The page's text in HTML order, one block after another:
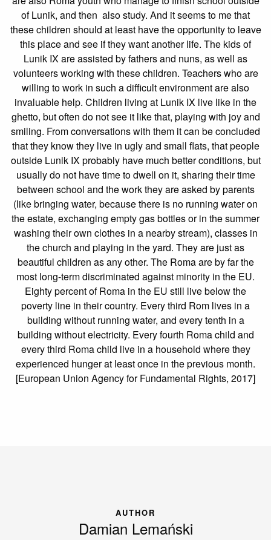
of Lunik, and then also study. And it seems to me that
these children should at least have the opportunity to leave
this place and see if they want another life. The kids of
Lunik IX are assisted by fathers and nuns, as well as
volunteers working with these children. Teachers who are
willing to work in such a difficult environment are also
invaluable help. Children living at Lunik IX live like in the
ghetto, but often do not see it like that, playing with joy and
smiling. From conversations with them it can be concluded
that they know they live in ugly and small flats, that people
outside Lunik IX probably have much better conditions, but
usually do not have time to dwell on it, sharing their time
between school and the work they are asked by parents
(like bringing water, because there is no running water on
the estate, exchanging empty gas bottles or in the summer
washing their own clothes in a nearby stream), classes in
the church and playing in the yard. They are just as
beautiful children as any other. The Roma are by far the
most long-term discriminated against minority in the EU.
Eighty percent of Roma in the EU still live below the
poverty line in their country. Every third Rom lives in a
building without running water, and every tenth in a
building without electricity. Every fourth Roma child and
every third Roma child live in a household where they
experienced hunger at least once in the previous month.
[European Union Agency for Fundamental Rights, 2017]
AUTHOR
Damian Lemański